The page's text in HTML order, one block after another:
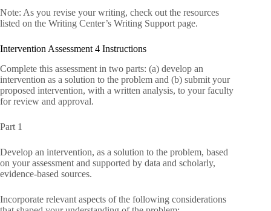
Note: As you revise your writing, check out the resources
listed on the Writing Center’s Writing Support page.
Intervention Assessment 4 Instructions
Complete this assessment in two parts: (a) develop an
intervention as a solution to the problem and (b) submit your
proposed intervention, with a written analysis, to your faculty
for review and approval.
Part 1
Develop an intervention, as a solution to the problem, based
on your assessment and supported by data and scholarly,
evidence-based sources.
Incorporate relevant aspects of the following considerations